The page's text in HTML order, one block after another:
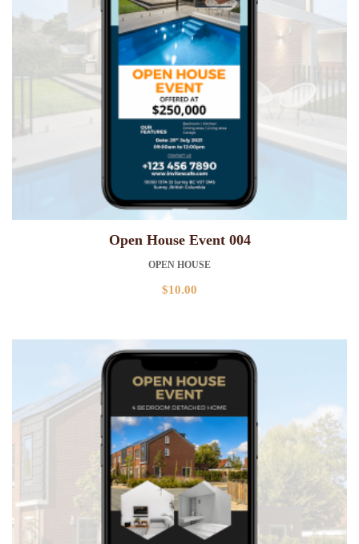
Open House Event 004
OPEN HOUSE
$10.00